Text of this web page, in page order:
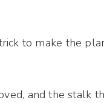
to make the
and the stalk